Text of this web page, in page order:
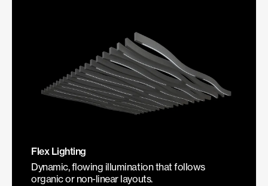
Flex Lighting
Dynamic, flowing illumination that follows
organic or non-linear layouts.